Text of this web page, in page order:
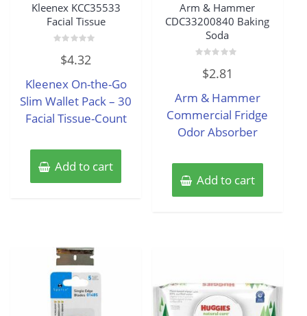
Kleenex KCC35533
Facial Tissue
out
5
$4.32
Kleenex On-the-Go
Slim Wallet Pack – 30
Facial Tissue-Count
Add to cart
Arm & Hammer
CDC33200840 Baking
Soda
out
5
$2.81
Arm & Hammer
Commercial Fridge
Odor Absorber
Add to cart